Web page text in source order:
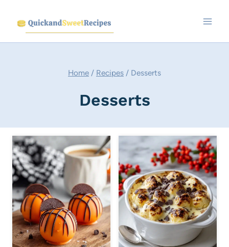
content
Home / Recipes / Desserts
Desserts